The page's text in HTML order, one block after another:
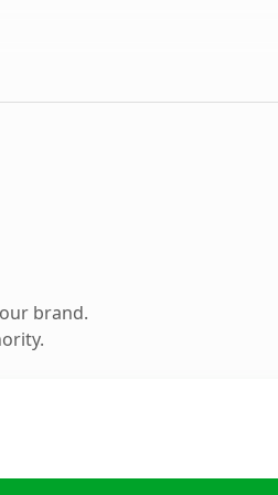
brand.